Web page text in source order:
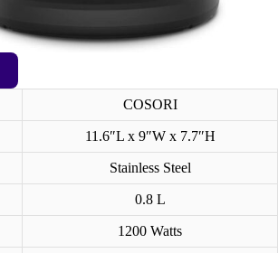
COSORI
11.6″L x 9″W x 7.7″H
Stainless Steel
0.8 L
1200 Watts